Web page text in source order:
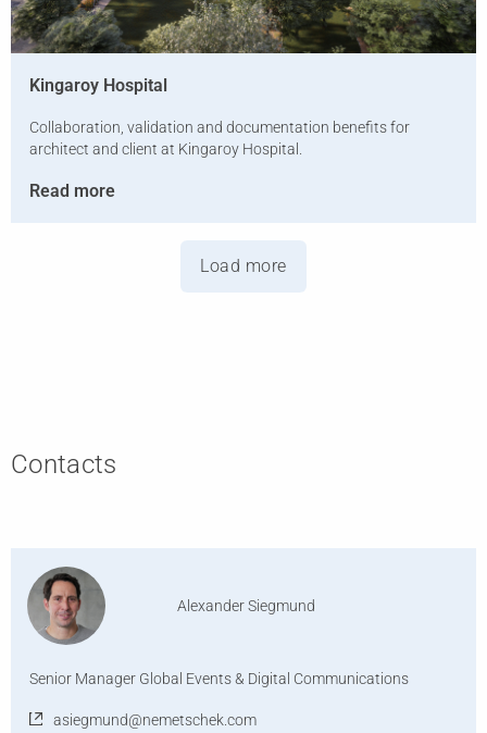
Kingaroy Hospital
Collaboration, validation and documentation benefits for
architect and client at Kingaroy Hospital.
Read more
Load more
Contacts
Alexander Siegmund
Senior Manager Global Events & Digital Communications
asiegmund@nemetschek.com